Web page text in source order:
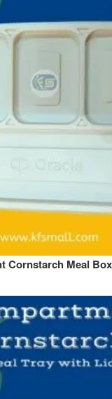
Cornstarch Meal